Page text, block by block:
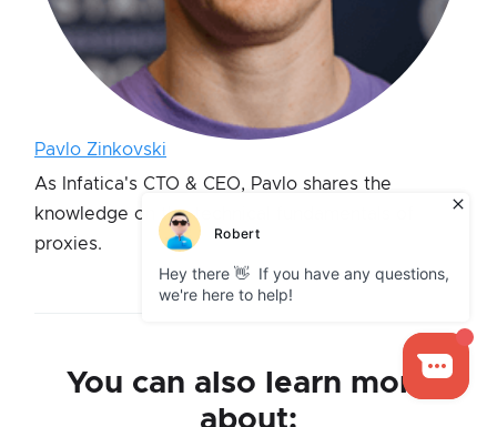
Pavlo Zinkovski
As Infatica's CTO & CEO, Pavlo shares the
knowledge on the technical fundamentals of
proxies.
You can also learn more
about: